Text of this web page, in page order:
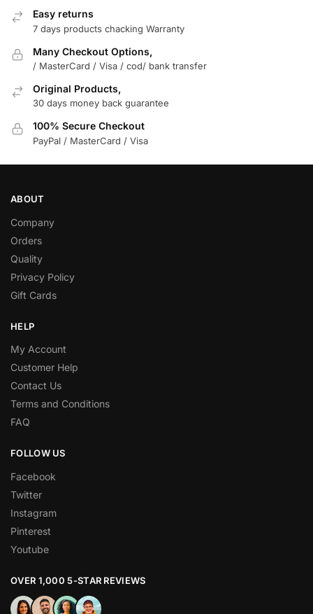
Easy returns
7 days products chacking Warranty
Many Checkout Options,
/ MasterCard / Visa / cod/ bank transfer
Original Products,
30 days money back guarantee
100% Secure Checkout
PayPal / MasterCard / Visa
ABOUT
Company
Orders
Quality
Privacy Policy
Gift Cards
HELP
My Account
Customer Help
Contact Us
Terms and Conditions
FAQ
FOLLOW US
Facebook
Twitter
Instagram
Pinterest
Youtube
OVER 1,000 5-STAR REVIEWS